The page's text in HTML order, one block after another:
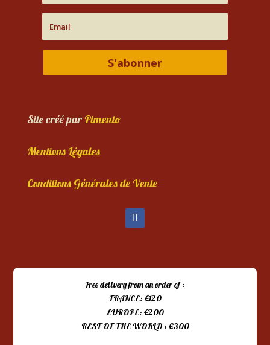
S'abonner
Site créé parPimento
Mentions Légales
Conditions Générales de Vente
Free delivery from an order of :
FRANCE: €120
EUROPE: €200
REST OF THE WORLD : €300